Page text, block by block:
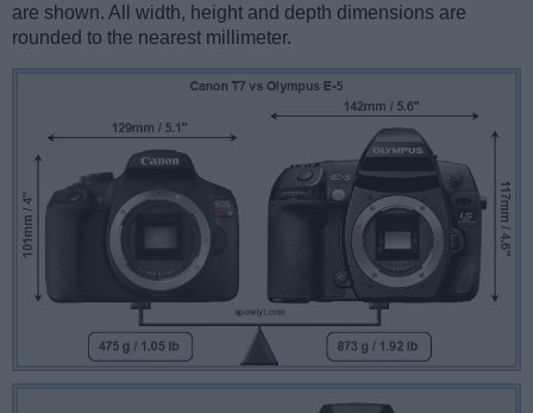
are shown. All width, height and depth dimensions are
rounded to the nearest millimeter.